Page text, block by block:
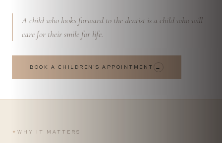
A child who looks forward to the dentist is a child who will
care for their smile for life.
BOOK A CHILDREN'S APPOINTMENT →
✦ WHY IT MATTERS